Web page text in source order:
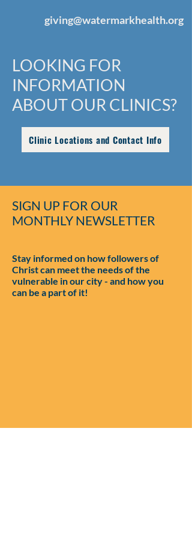
giving@watermarkhealth.org
LOOKING FOR
INFORMATION
ABOUT OUR CLINICS?
Clinic Locations and Contact Info
SIGN UP FOR OUR
MONTHLY NEWSLETTER
Stay informed on how followers of
Christ can meet the needs of the
vulnerable in our city - and how you
can be a part of it!